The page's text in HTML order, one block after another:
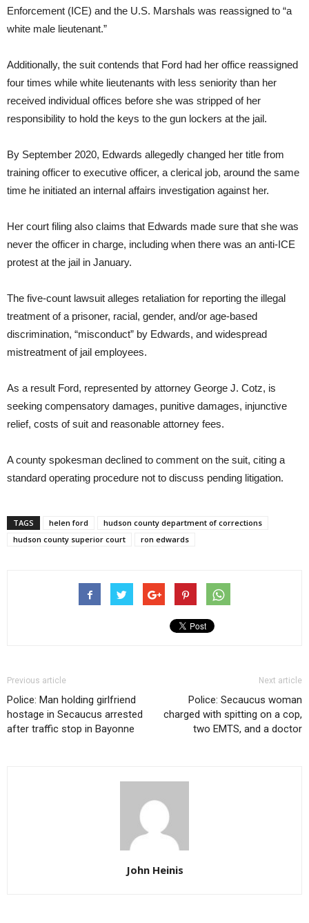
Enforcement (ICE) and the U.S. Marshals was reassigned to “a
white male lieutenant.”
Additionally, the suit contends that Ford had her office reassigned
four times while white lieutenants with less seniority than her
received individual offices before she was stripped of her
responsibility to hold the keys to the gun lockers at the jail.
By September 2020, Edwards allegedly changed her title from
training officer to executive officer, a clerical job, around the same
time he initiated an internal affairs investigation against her.
Her court filing also claims that Edwards made sure that she was
never the officer in charge, including when there was an anti-ICE
protest at the jail in January.
The five-count lawsuit alleges retaliation for reporting the illegal
treatment of a prisoner, racial, gender, and/or age-based
discrimination, “misconduct” by Edwards, and widespread
mistreatment of jail employees.
As a result Ford, represented by attorney George J. Cotz, is
seeking compensatory damages, punitive damages, injunctive
relief, costs of suit and reasonable attorney fees.
A county spokesman declined to comment on the suit, citing a
standard operating procedure not to discuss pending litigation.
TAGS helen ford
hudson county department of corrections
hudson county superior court
ron edwards
Previous article
Police: Man holding girlfriend
hostage in Secaucus arrested
after traffic stop in Bayonne
Next article
Police: Secaucus woman
charged with spitting on a cop,
two EMTS, and a doctor
John Heinis